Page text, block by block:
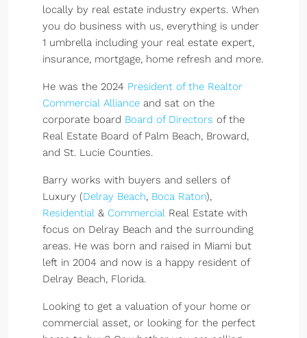
locally by real estate industry experts. When
you do business with us, everything is under
1 umbrella including your real estate expert,
insurance, mortgage, home refresh and more.
He was the 2024 President of the Realtor
Commercial Alliance and sat on the
corporate board Board of Directors of the
Real Estate Board of Palm Beach, Broward,
and St. Lucie Counties.
Barry works with buyers and sellers of
Luxury (Delray Beach, Boca Raton),
Residential & Commercial Real Estate with
focus on Delray Beach and the surrounding
areas. He was born and raised in Miami but
left in 2004 and now is a happy resident of
Delray Beach, Florida.
Looking to get a valuation of your home or
commercial asset, or looking for the perfect